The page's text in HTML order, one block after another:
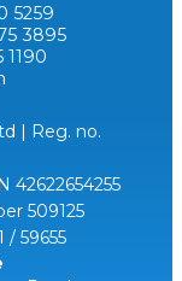
5259
3895
1190
| Reg. no.
42622654255
509125
/ 59655